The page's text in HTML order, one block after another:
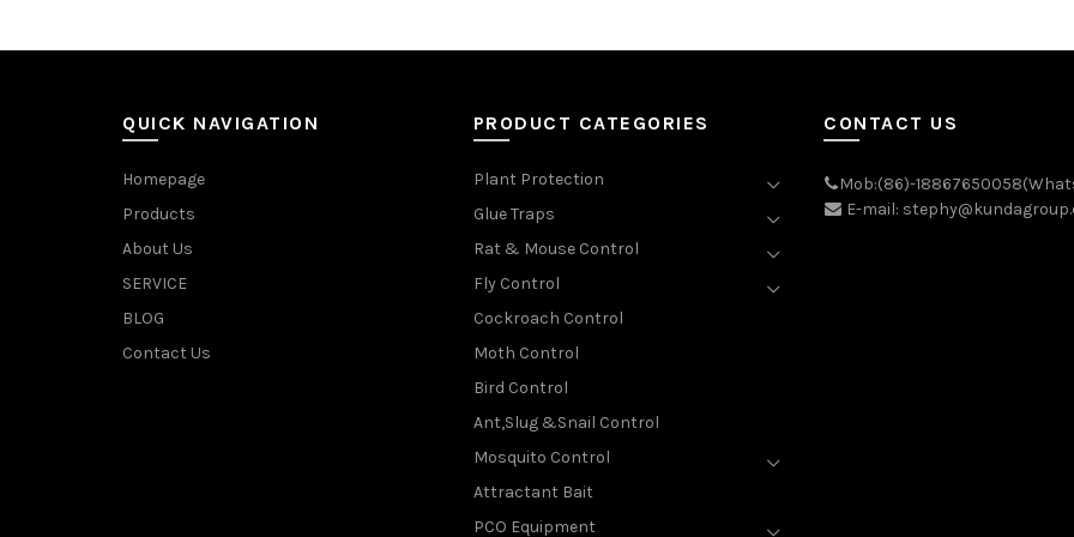
QUICK NAVIGATION
Homepage
Products
About Us
SERVICE
BLOG
Contact Us
PRODUCT CATEGORIES
Plant Protection
Glue Traps
Rat & Mouse Control
Fly Control
Cockroach Control
Moth Control
Bird Control
Ant,Slug &Snail Control
Mosquito Control
Attractant Bait
PCO Equipment
CONTACT US
Mob:(86)-
E-mail: